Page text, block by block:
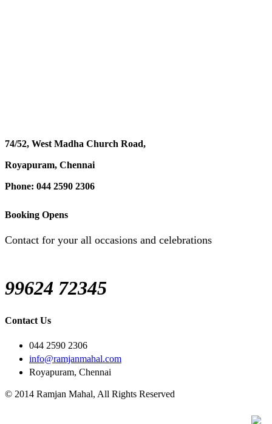
74/52, West Madha Church Road,
Royapuram, Chennai
Phone: 044 2590 2306
Booking Opens
Contact for your all occasions and celebrations
99624 72345
Contact Us
044 2590 2306
info@ramjanmahal.com
Royapuram, Chennai
© 2014 Ramjan Mahal, All Rights Reserved